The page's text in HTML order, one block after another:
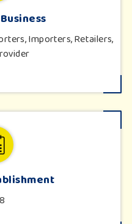
Importers, Retailers,